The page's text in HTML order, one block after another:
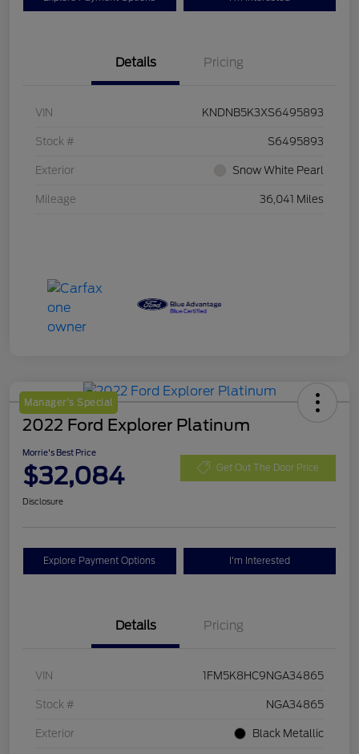
Details Pricing
VIN KNDNB5K3XS6495893
Stock # S6495893
Exterior Snow White Pearl
Mileage 36,041 Miles
Manager's Special
2022 Ford Explorer Platinum
Morrie's Best Price
$32,084 Get Out The Door Price
Disclosure
Explore Payment Options I'm Interested
Details Pricing
VIN 1FM5K8HC9NGA34865
Stock # NGA34865
Exterior Black Metallic